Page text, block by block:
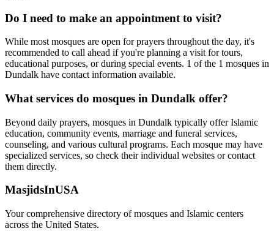
Do I need to make an appointment to visit?
While most mosques are open for prayers throughout the day, it's
recommended to call ahead if you're planning a visit for tours,
educational purposes, or during special events. 1 of the 1 mosques in
Dundalk have contact information available.
What services do mosques in Dundalk offer?
Beyond daily prayers, mosques in Dundalk typically offer Islamic
education, community events, marriage and funeral services,
counseling, and various cultural programs. Each mosque may have
specialized services, so check their individual websites or contact
them directly.
MasjidsInUSA
Your comprehensive directory of mosques and Islamic centers
across the United States.